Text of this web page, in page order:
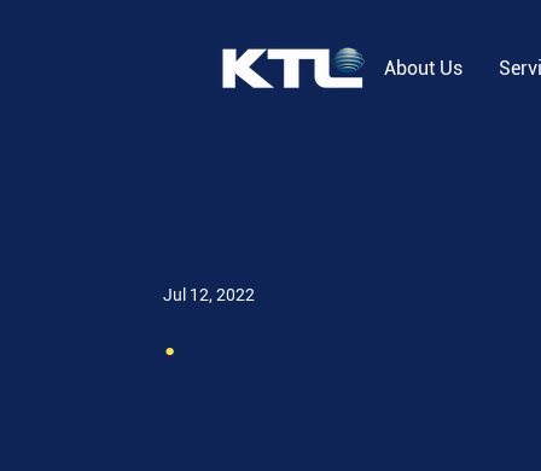
About Us
.
Jul 12, 2022